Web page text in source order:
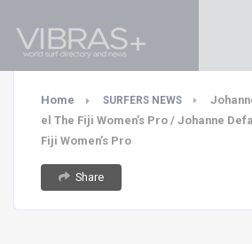
Home SURFERS NEWS
el The Fiji Women’s Pro / Johanne
Fiji Women’s Pro
Share